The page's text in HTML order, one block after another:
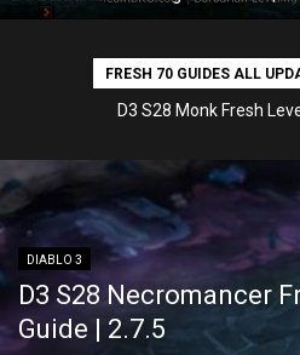
FRESH 70 GUIDES ALL
D3 S28 Wizard Fresh
DIABLO 3
D3 S28 Necromancer
Guide | 2.7.5